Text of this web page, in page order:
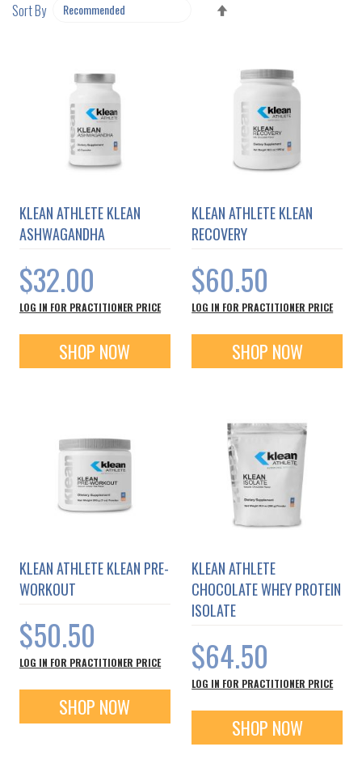
Sort By
KLEAN ATHLETE KLEAN
ASHWAGANDHA
$32.00
LOG IN FOR PRACTITIONER PRICE
SHOP NOW
KLEAN ATHLETE KLEAN
RECOVERY
$60.50
LOG IN FOR PRACTITIONER PRICE
SHOP NOW
KLEAN ATHLETE KLEAN PRE-
WORKOUT
$50.50
LOG IN FOR PRACTITIONER PRICE
SHOP NOW
KLEAN ATHLETE
CHOCOLATE WHEY PROTEIN
ISOLATE
$64.50
LOG IN FOR PRACTITIONER PRICE
SHOP NOW